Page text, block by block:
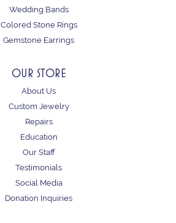
Wedding Bands
Colored Stone Rings
Gemstone Earrings
OUR STORE
About Us
Custom Jewelry
Repairs
Education
Our Staff
Testimonials
Social Media
Donation Inquiries